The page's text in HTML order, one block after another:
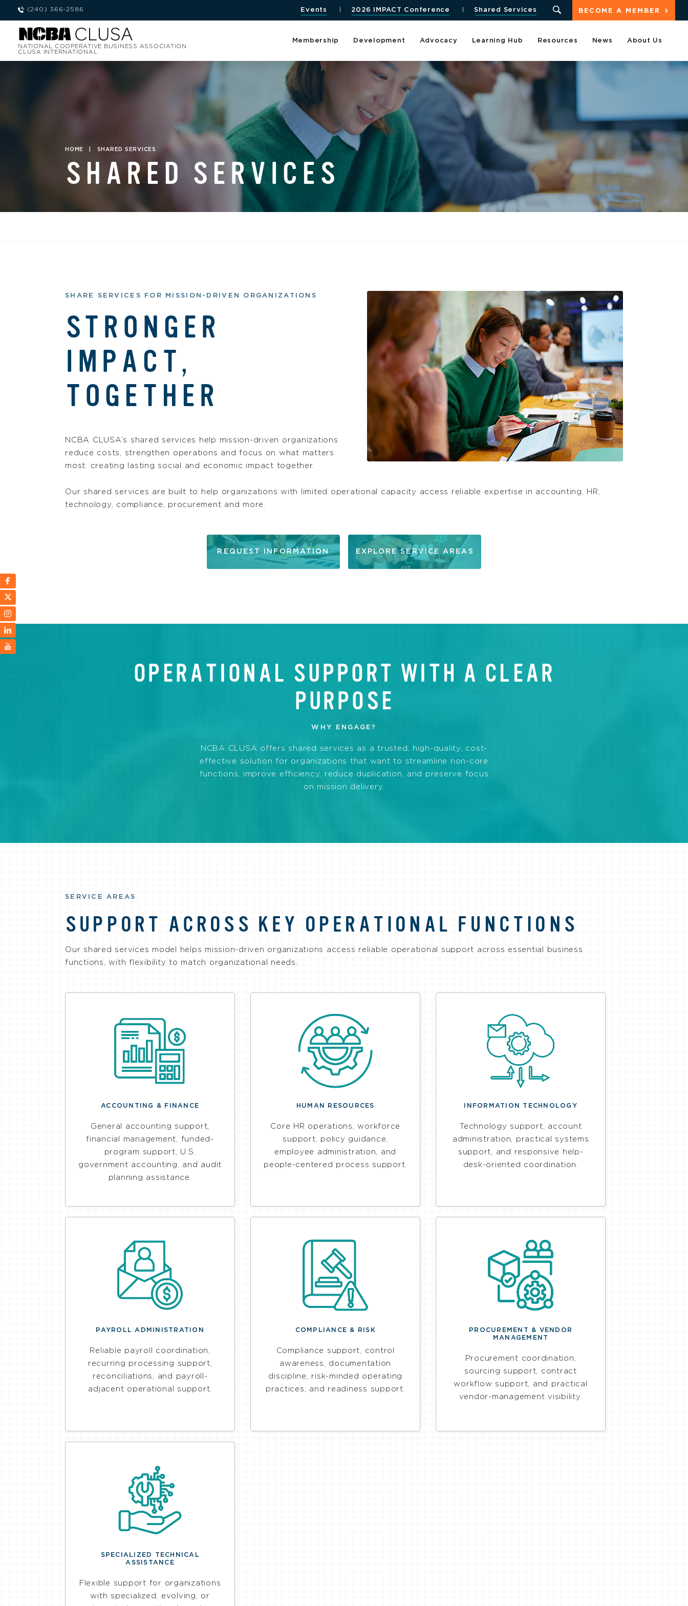
(240) 366-2586 BECOME A MEMBER
Events 2026 IMPACT Conference Shared Services
NATIONAL COOPERATIVE BUSINESS ASSOCIATION
CLUSA INTERNATIONAL
Membership Development Advocacy Learning Hub Resources News About Us
HOME SHARED SERVICES
SHARED SERVICES
SHARE SERVICES FOR MISSION-DRIVEN ORGANIZATIONS
STRONGER
IMPACT,
TOGETHER
NCBA CLUSA’s shared services help mission-driven organizations
reduce costs, strengthen operations and focus on what matters
most: creating lasting social and economic impact together.
Our shared services are built to help organizations with limited operational capacity access reliable expertise in accounting, HR,
technology, compliance, procurement and more.
REQUEST INFORMATION EXPLORE SERVICE AREAS
OPERATIONAL SUPPORT WITH A CLEAR
PURPOSE
WHY ENGAGE?
NCBA CLUSA offers shared services as a trusted, high-quality, cost-
effective solution for organizations that want to streamline non-core
functions, improve efficiency, reduce duplication, and preserve focus
on mission delivery.
SERVICE AREAS
SUPPORT ACROSS KEY OPERATIONAL FUNCTIONS
Our shared services model helps mission-driven organizations access reliable operational support across essential business
functions, with flexibility to match organizational needs.
ACCOUNTING & FINANCE
General accounting support,
financial management, funded-
program support, U.S.
government accounting, and audit
planning assistance.
HUMAN RESOURCES
Core HR operations, workforce
support, policy guidance,
employee administration, and
people-centered process support.
INFORMATION TECHNOLOGY
Technology support, account
administration, practical systems
support, and responsive help-
desk-oriented coordination.
PAYROLL ADMINISTRATION
Reliable payroll coordination,
recurring processing support,
reconciliations, and payroll-
adjacent operational support.
COMPLIANCE & RISK
Compliance support, control
awareness, documentation
discipline, risk-minded operating
practices, and readiness support.
PROCUREMENT & VENDOR
MANAGEMENT
Procurement coordination,
sourcing support, contract
workflow support, and practical
vendor-management visibility.
SPECIALIZED TECHNICAL
ASSISTANCE
Flexible support for organizations
with specialized, evolving, or